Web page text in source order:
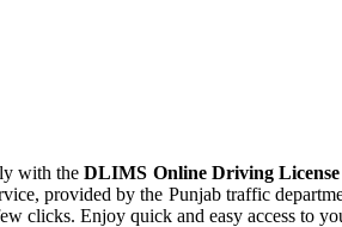
with theDLIMS Online Driving
provided by the Punjab traffic
clicks. Enjoy quick and easy access to